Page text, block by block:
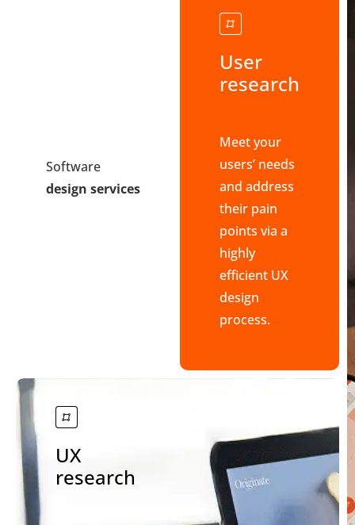
Software
design services
User
research
Meet your
users’ needs
and address
their pain
points via a
highly
efficient UX
design
process.
UX
research